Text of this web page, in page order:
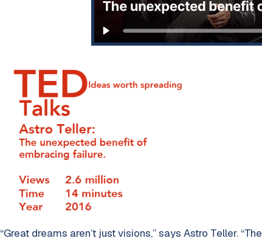
“Great dreams aren’t just visions,” says Astro Teller.